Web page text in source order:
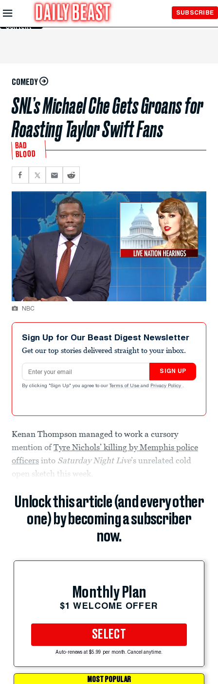
Skip to
Main
Content
SUBSCRIBE
COMEDY
SNL’s Michael Che Gets Groans for
Roasting Taylor Swift Fans
BAD
BLOOD
NBC
Sign Up for Our Beast Digest Newsletter
Get our top stories delivered straight to your inbox.
Email address
SIGN UP
By clicking "Sign Up" you agree to our Terms of Use and Privacy Policy .
Kenan Thompson managed to work a cursory
mention ofTyre Nichols’ killing by Memphis police
officers into Saturday Night Live’s unrelated cold
open sketch this week.
Unlock this article (and every other
one) by becoming a subscriber
now.
Monthly Plan
$1 WELCOME OFFER
SELECT
Auto-renews at $5.99 per month. Cancel anytime.
MOST POPULAR